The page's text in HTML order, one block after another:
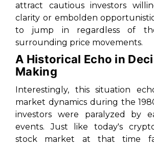
attract cautious investors
clarity or embolden
to jump in regardless of
surrounding price movements.
A Historical Echo in
Making
Interestingly, this situation
market dynamics during the
investors were paralyzed by
events. Just like today's
stock market at that time